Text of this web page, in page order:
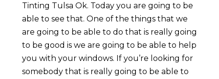
Tinting Tulsa Ok. Today you are going to be
able to see that. One of the things that we
are going to be able to do that is really going
to be good is we are going to be able to help
you with your windows. If you’re looking for
somebody that is really going to be able to